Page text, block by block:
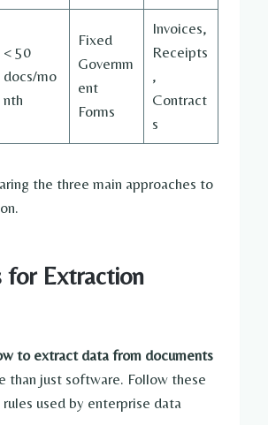
< 50
docs/mo
nth
Fixed
Governm
ent
Forms
Invoices,
Receipts
,
Contract
s
the three main approaches to
for Extraction
to extract data from documents
than just software. Follow these
used by enterprise data